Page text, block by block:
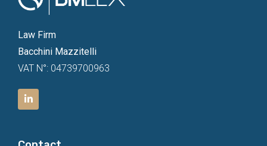
Law Firm
Bacchini Mazzitelli
VAT N°: 04739700963